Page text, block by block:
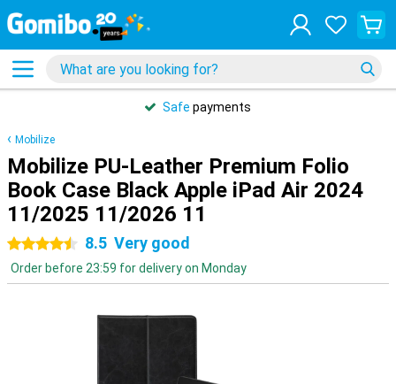
Safe payments
Mobilize
Mobilize PU-Leather Premium Folio
Book Case Black Apple iPad Air 2024
11/2025 11/2026 11
4.5 stars8.5 Very good
Order before 23:59 for delivery on Monday